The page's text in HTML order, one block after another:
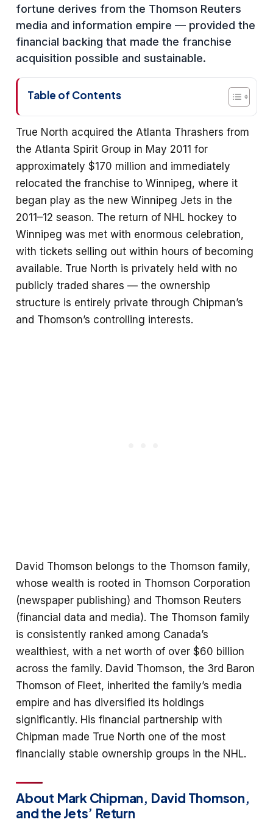
fortune derives from the Thomson Reuters
media and information empire — provided the
financial backing that made the franchise
acquisition possible and sustainable.
Table of Contents
True North acquired the Atlanta Thrashers from
the Atlanta Spirit Group in May 2011 for
approximately $170 million and immediately
relocated the franchise to Winnipeg, where it
began play as the new Winnipeg Jets in the
2011–12 season. The return of NHL hockey to
Winnipeg was met with enormous celebration,
with tickets selling out within hours of becoming
available. True North is privately held with no
publicly traded shares — the ownership
structure is entirely private through Chipman’s
and Thomson’s controlling interests.
David Thomson belongs to the Thomson family,
whose wealth is rooted in Thomson Corporation
(newspaper publishing) and Thomson Reuters
(financial data and media). The Thomson family
is consistently ranked among Canada’s
wealthiest, with a net worth of over $60 billion
across the family. David Thomson, the 3rd Baron
Thomson of Fleet, inherited the family’s media
empire and has diversified its holdings
significantly. His financial partnership with
Chipman made True North one of the most
financially stable ownership groups in the NHL.
About Mark Chipman, David Thomson,
and the Jets’ Return